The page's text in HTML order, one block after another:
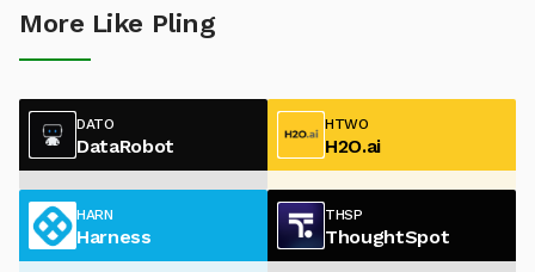
More Like Pling
DATO
DataRobot
HTWO
H2O.ai
HARN
Harness
THSP
ThoughtSpot